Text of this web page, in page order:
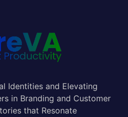
Identities and Elevating
in Branding and Customer
that Resonate